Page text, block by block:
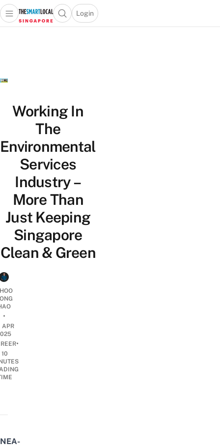
Travel
Lifestyle
Portal
Open main menuOpen search popup
Login
menu
Working In
The
Environmental
Services
Industry –
More Than
Just Keeping
Singapore
Clean & Green
•
APR
•
10
NEA-